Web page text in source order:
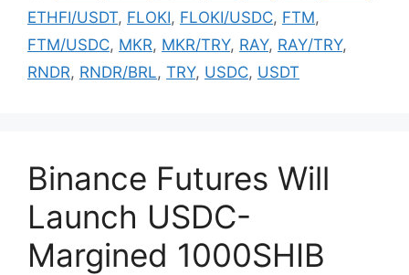
ETHFI/USDT, FLOKI, FLOKI/USDC, FTM,
FTM/USDC, MKR, MKR/TRY, RAY, RAY/TRY,
RNDR, RNDR/BRL, TRY, USDC, USDT
Binance Futures Will
Launch USDC-
Margined 1000SHIB